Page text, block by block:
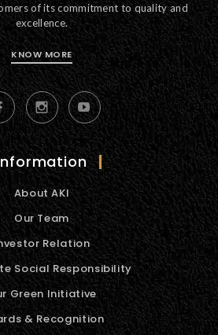
of its commitment to quality and
excellence.
KNOW MORE
About AKI
Our Team
Relation
Social Responsibility
Green Initiative
& Recognition